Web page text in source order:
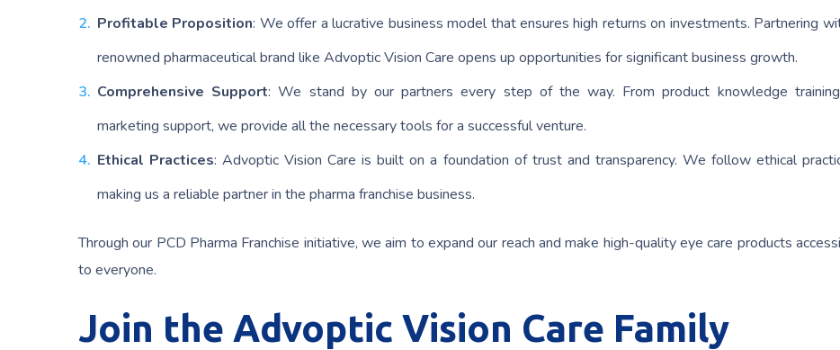
Profitable Proposition: We offer a lucrative business model that ensures high returns on investments. Partnering
renowned pharmaceutical brand like Advoptic Vision Care opens up opportunities for significant business growth.
Comprehensive Support: We stand by our partners every step of the way. From product knowledge
marketing support, we provide all the necessary tools for a successful venture.
Ethical Practices: Advoptic Vision Care is built on a foundation of trust and transparency. We follow ethical
making us a reliable partner in the pharma franchise business.
Through our PCD Pharma Franchise initiative, we aim to expand our reach and make high-quality eye care products
to everyone.
Join the Advoptic Vision Care Family